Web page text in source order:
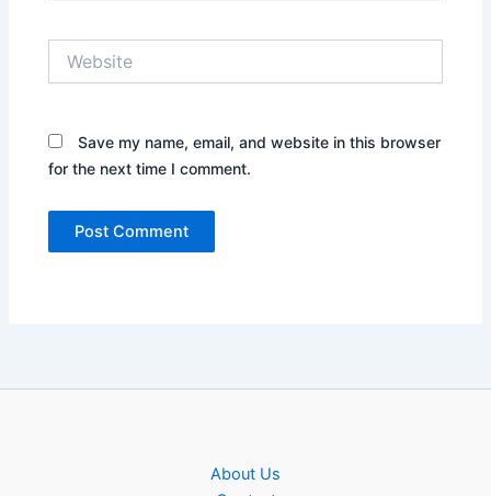
Save my name, email, and website in this browser
for the next time I comment.
About Us